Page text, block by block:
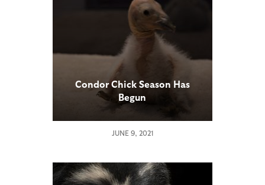
Condor Chick Season Has
Begun
JUNE 9, 2021